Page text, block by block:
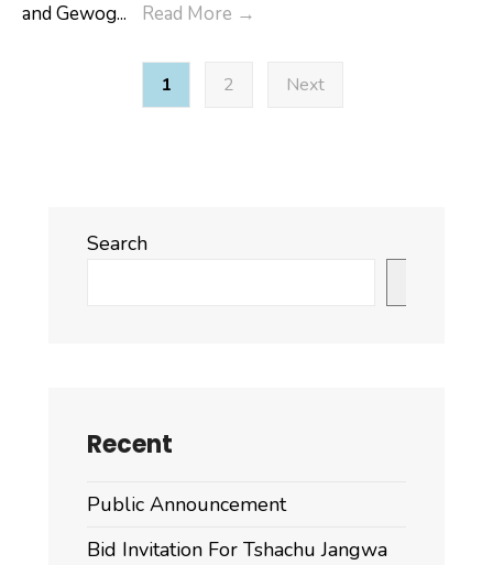
and Gewog... Read More →
1 2 Next
Search
Recent
Public Announcement
Bid Invitation For Tshachu Jangwa